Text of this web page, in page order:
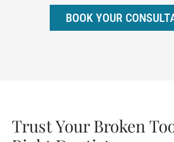
BOOK YOUR
Trust Your Broken